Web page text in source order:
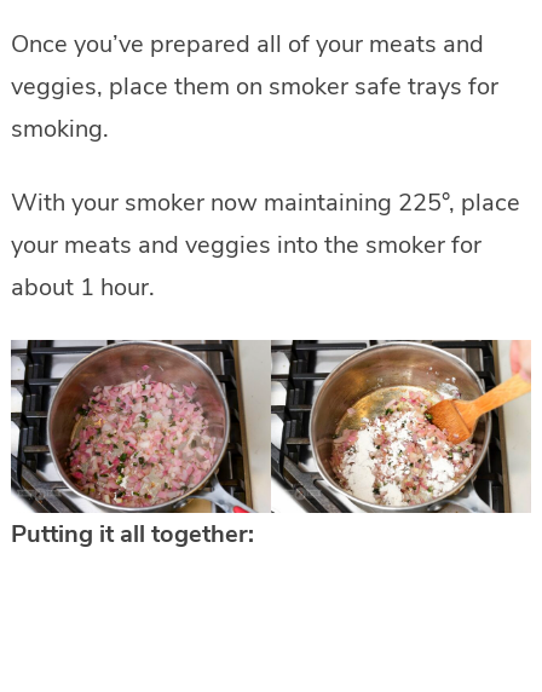
Once you’ve prepared all of your meats and
veggies, place them on smoker safe trays for
smoking.
With your smoker now maintaining 225°, place
your meats and veggies into the smoker for
about 1 hour.
Putting it all together: